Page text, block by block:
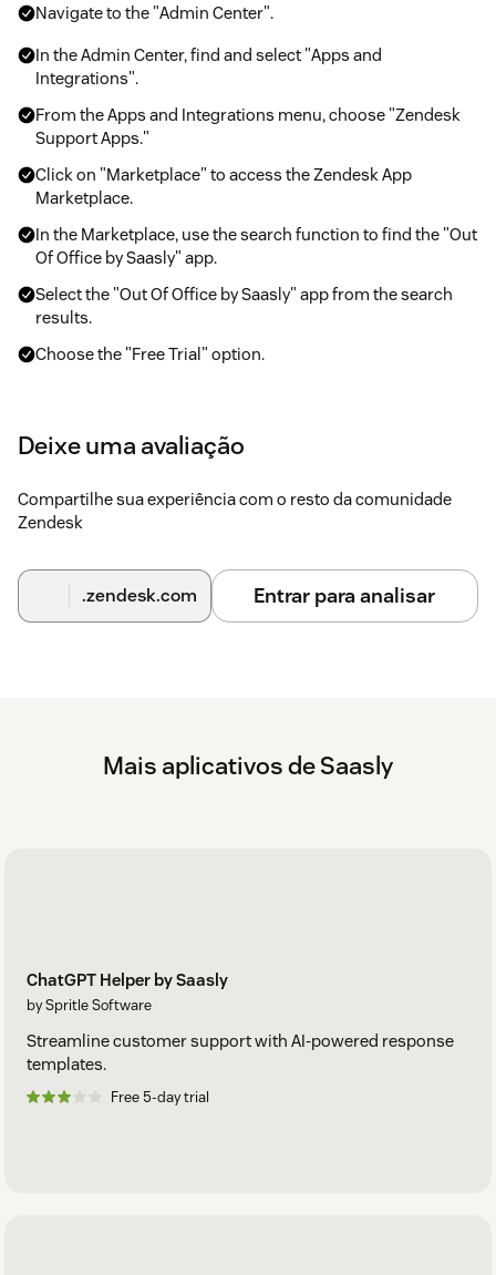
Navigate to the "Admin Center".
In the Admin Center, find and select "Apps and
Integrations".
From the Apps and Integrations menu, choose "Zendesk
Support Apps."
Click on "Marketplace" to access the Zendesk App
Marketplace.
In the Marketplace, use the search function to find the "Out
Of Office by Saasly" app.
Select the "Out Of Office by Saasly" app from the search
results.
Choose the "Free Trial" option.
Provide a title for the installation if required.
Once the installation is complete, the application will be
Support account.
Deixe uma avaliação
Compartilhe sua experiência com o resto da comunidade
Zendesk
.zendesk.com Entrar para analisar
Mais aplicativos de Saasly
ChatGPT Helper by Saasly
by Spritle Software
Streamline customer support with AI-powered response
templates.
Free 5-day trial